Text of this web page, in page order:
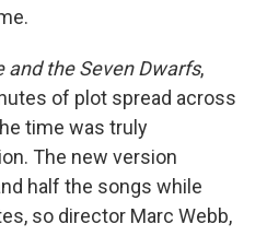
and the Seven Dwarfs,
of plot spread across
time was truly
The new version
half the songs while
so director Marc Webb,